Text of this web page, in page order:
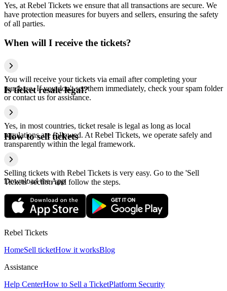
Yes, at Rebel Tickets we ensure that all transactions are secure. We
have protection measures for buyers and sellers, ensuring the safety
of all parties.
When will I receive the tickets?
You will receive your tickets via email after completing your
purchase. If you don't see them immediately, check your spam folder
or contact us for assistance.
Is ticket resale legal?
Yes, in most countries, ticket resale is legal as long as local
regulations are followed. At Rebel Tickets, we operate safely and
transparently within the legal framework.
How to sell tickets
Selling tickets with Rebel Tickets is very easy. Go to the 'Sell
Tickets' section and follow the steps.
Download the App
Rebel Tickets
HomeSell ticketHow it worksBlog
Assistance
Help CenterHow to Sell a TicketPlatform Security